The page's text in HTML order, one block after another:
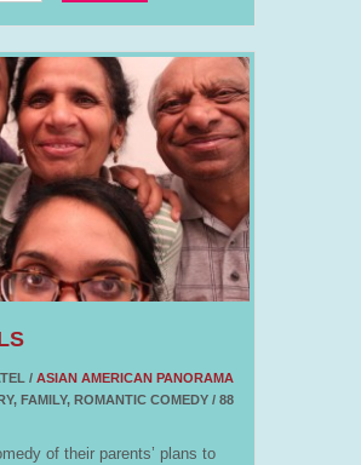
/ ASIAN AMERICAN PANORAMA
FAMILY, ROMANTIC COMEDY / 88
of their parents’ plans to